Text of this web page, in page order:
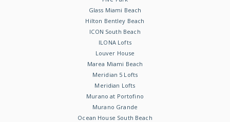
Glass Miami Beach
Hilton Bentley Beach
ICON South Beach
ILONA Lofts
Louver House
Marea Miami Beach
Meridian 5 Lofts
Meridian Lofts
Murano at Portofino
Murano Grande
Ocean House South Beach